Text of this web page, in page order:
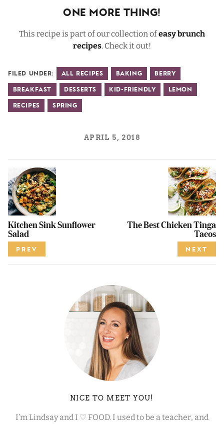
One More Thing!
This recipe is part of our collection ofeasy brunch
recipes. Check it out!
Filed Under: All Recipes Baking Berry
Breakfast Desserts Kid-Friendly Lemon
Recipes Spring
APRIL 5, 2018
Kitchen Sink Sunflower
Salad
PREV
The Best Chicken Tinga
Tacos
NEXT
NICE TO MEET YOU!
I’m Lindsay and I ♡ FOOD. I used to be a teacher, and